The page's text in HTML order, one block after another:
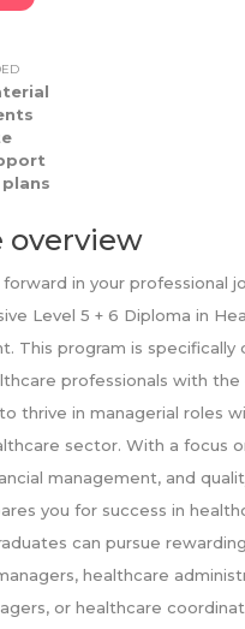
overview
in your professional
Level 5 + 6 Diploma in
This program is
professionals with the
thrive in managerial roles
sector. With a focus
management, and
you for success in
can pursue
healthcare
or healthcare